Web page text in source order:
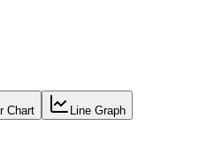
Chart Line Graph